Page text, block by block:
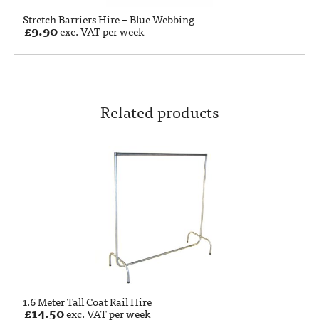
Stretch Barriers Hire – Blue Webbing
£9.90exc. VAT per week
Related products
1.6 Meter Tall Coat Rail Hire
£14.50exc. VAT per week